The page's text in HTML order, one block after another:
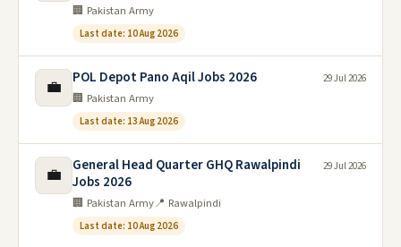
🏢 Pakistan Army
Last date: 10 Aug 2026
💼 POL Depot Pano Aqil Jobs 2026
🏢 Pakistan Army
Last date: 13 Aug 2026
29 Jul 2026
💼
General Head Quarter GHQ Rawalpindi
Jobs 2026
🏢 Pakistan Army📍 Rawalpindi
Last date: 10 Aug 2026
29 Jul 2026